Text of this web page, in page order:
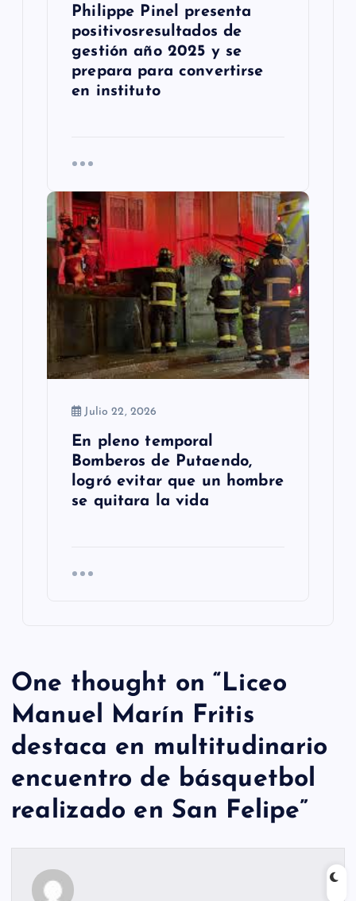
Philippe Pinel presenta
positivosresultados de
gestión año 2025 y se
prepara para convertirse
en instituto
Julio 22, 2026
En pleno temporal
Bomberos de Putaendo,
logró evitar que un hombre
se quitara la vida
One thought on “Liceo
Manuel Marín Fritis
destaca en multitudinario
encuentro de básquetbol
realizado en San Felipe”